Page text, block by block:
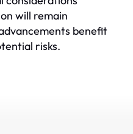
will remain
benefit
risks.